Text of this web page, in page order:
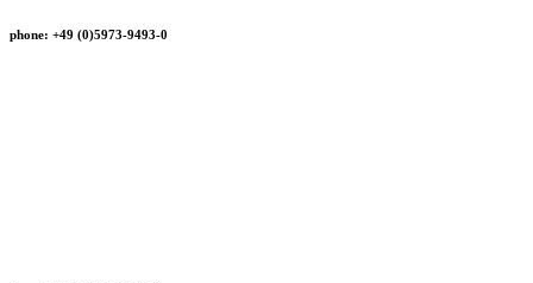
phone: +49 (0)5973-9493-0